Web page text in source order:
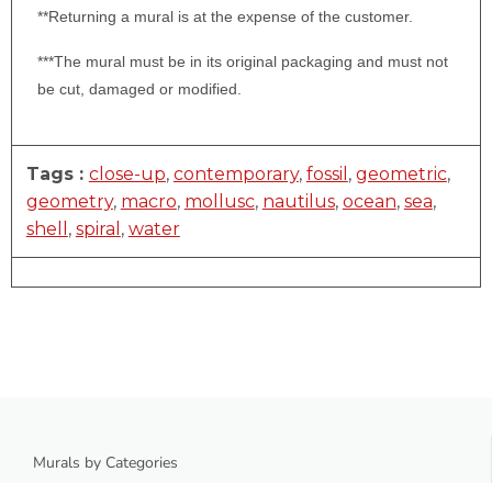
**Returning a mural is at the expense of the customer.
***The mural must be in its original packaging and must not
be cut, damaged or modified.
Tags : close-up, contemporary, fossil , geometric,
geometry, macro, mollusc, nautilus, ocean, sea,
shell , spiral , water
Murals by Categories